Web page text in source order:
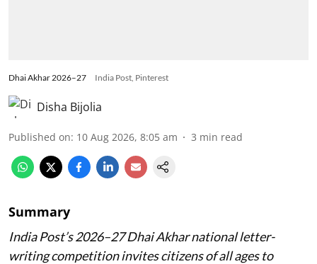
Dhai Akhar 2026–27 India Post, Pinterest
Disha Bijolia
Published on: 10 Aug 2026, 8:05 am 3 min read
Summary
India Post’s 2026–27 Dhai Akhar national letter-
writing competition invites citizens of all ages to